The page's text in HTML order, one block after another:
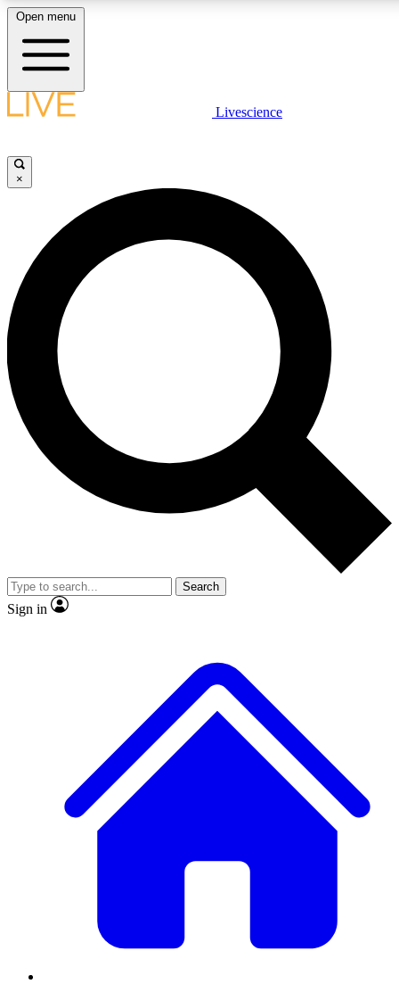
LIVE SCIENCE PLUS
JOIN FREE
LIVE SCIENCE PRO
Unlimited access to our exclusive features, expert analysis and in-depth
interviews, all ad-free
Exclusive, original
Member-only
JOIN LIVE SCIENCE PRO
Open menu
Livescience
×
Search
Sign in